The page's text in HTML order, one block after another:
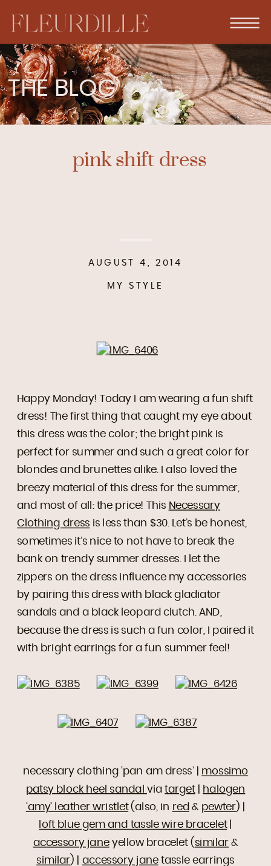
THE BLOG
pink shift dress
MY STYLE
AUGUST 4, 2014
Happy Monday! Today I am wearing a fun shift
dress! The first thing that caught my eye about
this dress was the color; the bright pink is
perfect for summer and such a great color for
blondes and brunettes alike. I also loved the
breezy material of this dress for the summer,
and most of all: the price! This Necessary
Clothing dress is less than $30. Let’s be honest,
sometimes it’s nice to not have to break the
bank on trendy summer dresses. I let the
zippers on the dress influence my accessories
by pairing this dress with black gladiator
sandals and a black leopard clutch. AND,
because the dress is such a fun color, I paired it
with bright earrings for a fun summer feel!
necessary clothing ‘pan am dress’ | mossimo
patsy block heel sandal viatarget|
halogen
‘amy’ leather wristlet(also, in red & pewter) |
loft blue gem and tassle wire bracelet|
accessory janeyellow bracelet ( similar &
similar) | accessory janetassle earrings